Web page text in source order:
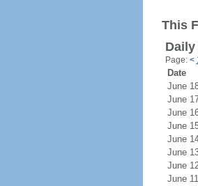
This
Page: <
Date
June
June
June
June
June
June
June
June